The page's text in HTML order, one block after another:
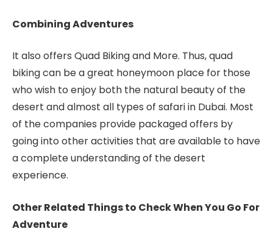
Combining Adventures
It also offers Quad Biking and More. Thus, quad
biking can be a great honeymoon place for those
who wish to enjoy both the natural beauty of the
desert and almost all types of safari in Dubai. Most
of the companies provide packaged offers by
going into other activities that are available to have
a complete understanding of the desert
experience.
Other Related Things to Check When You Go For
Adventure